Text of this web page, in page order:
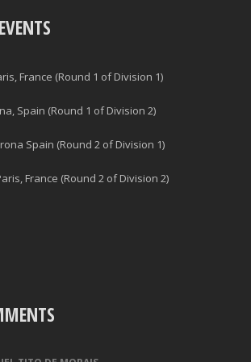
France (Round 1 of Division 1)
Spain (Round 1 of Division 2)
Spain (Round 2 of Division 1)
France (Round 2 of Division 2)